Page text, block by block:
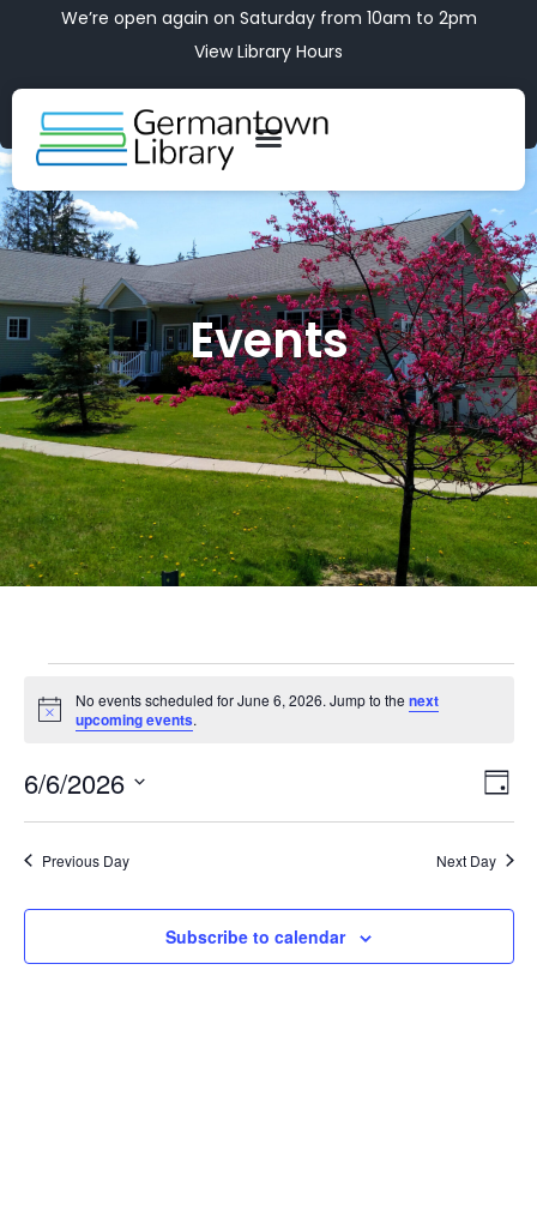
We’re open again on Saturday from 10am to 2pm
View Library Hours
Events
Notice
No events scheduled for June 6, 2026. Jump to the next
upcoming events.
Day
6/6/2026
date.
Previous Day Next Day
Subscribe to calendar